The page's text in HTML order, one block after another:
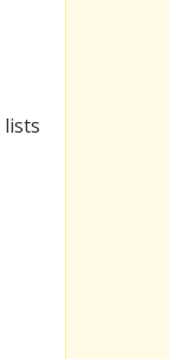
lists